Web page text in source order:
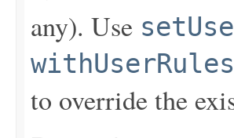
any). Use
to override the